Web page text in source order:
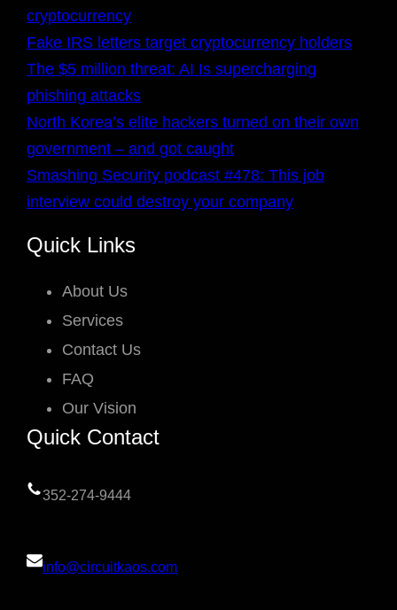
cryptocurrency
Fake IRS letters target cryptocurrency holders
The $5 million threat: AI Is supercharging
phishing attacks
North Korea’s elite hackers turned on their own
government – and got caught
Smashing Security podcast #478: This job
interview could destroy your company
Quick Links
About Us
Services
Contact Us
FAQ
Our Vision
Quick Contact
352-274-9444
info@circuitkaos.com